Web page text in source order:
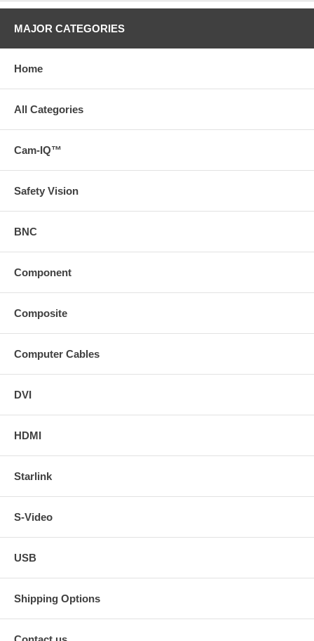
MAJOR CATEGORIES
Home
All Categories
Cam-IQ™
Safety Vision
BNC
Component
Composite
Computer Cables
DVI
HDMI
Starlink
S-Video
USB
Shipping Options